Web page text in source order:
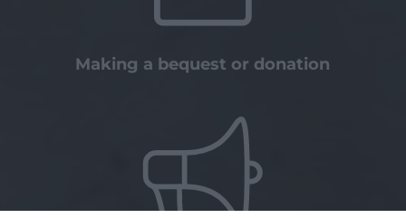
Making a bequest or donation